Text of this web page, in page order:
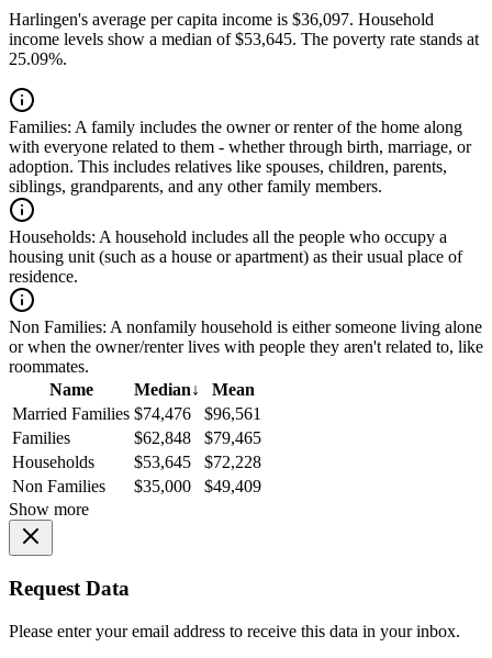
Harlingen's average per capita income is $36,097. Household
income levels show a median of $53,645. The poverty rate stands at
25.09%.
Families: A family includes the owner or renter of the home along
with everyone related to them - whether through birth, marriage, or
adoption. This includes relatives like spouses, children, parents,
siblings, grandparents, and any other family members.
Households: A household includes all the people who occupy a
housing unit (such as a house or apartment) as their usual place of
residence.
Non Families: A nonfamily household is either someone living alone
or when the owner/renter lives with people they aren't related to, like
roommates.
Name
Median↓
Mean
Married Families $74,476
$96,561
Families
$62,848
$79,465
Households
$53,645
$72,228
Non Families
$35,000
$49,409
Show more
Request Data
Please enter your email address to receive this data in your inbox.